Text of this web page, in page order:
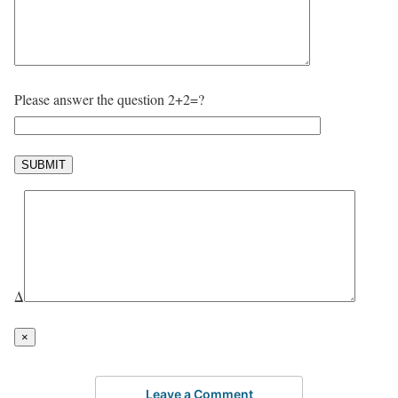
Please answer the question 2+2=?
Δ
×
Leave a Comment